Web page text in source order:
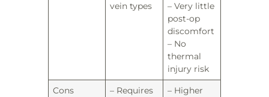
vein types
– Very little
post-op
discomfort
– No
thermal
injury risk
Cons
– Requires
– Higher